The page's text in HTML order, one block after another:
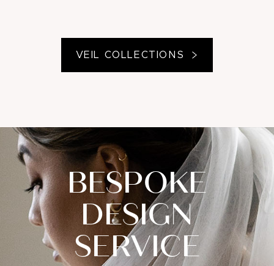
VEIL COLLECTIONS
BESPOKE
DESIGN
SERVICE